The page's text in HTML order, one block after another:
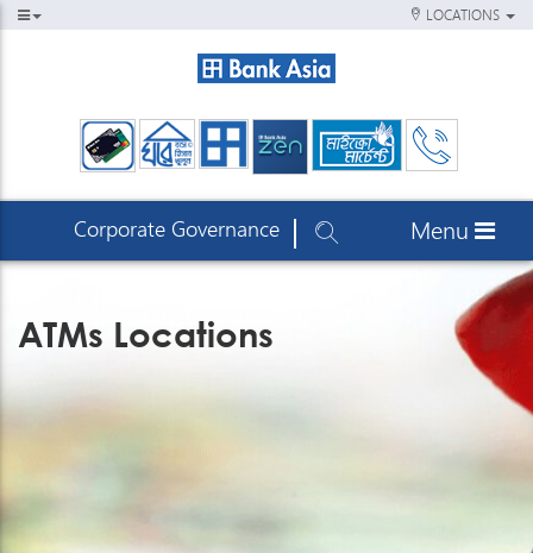
LOCATIONS
Corporate Governance Menu
ATMs Locations